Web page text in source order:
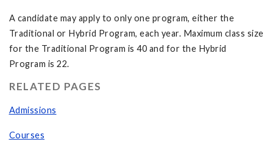
A candidate may apply to only one program, either the
Traditional or Hybrid Program, each year. Maximum class size
for the Traditional Program is 40 and for the Hybrid
Program is 22.
RELATED PAGES
Admissions
Courses